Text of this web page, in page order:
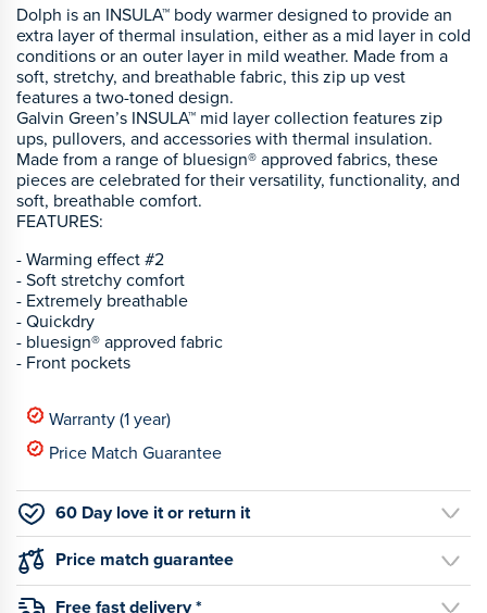
Dolph is an INSULA™ body warmer designed to provide an
extra layer of thermal insulation, either as a mid layer in cold
conditions or an outer layer in mild weather. Made from a
soft, stretchy, and breathable fabric, this zip up vest
features a two-toned design.
Galvin Green’s INSULA™ mid layer collection features zip
ups, pullovers, and accessories with thermal insulation.
Made from a range of bluesign® approved fabrics, these
pieces are celebrated for their versatility, functionality, and
soft, breathable comfort.
FEATURES:
- Warming effect #2
- Soft stretchy comfort
- Extremely breathable
- Quickdry
- bluesign® approved fabric
- Front pockets
Warranty (1 year)
Price Match Guarantee
60 Day love it or return it
Price match guarantee
Free fast delivery *